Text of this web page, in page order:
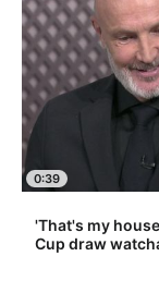
0:39
'That's my
Cup draw